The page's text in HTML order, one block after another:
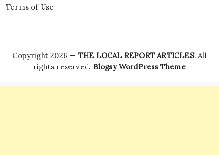
Terms of Use
Copyright 2026 — THE LOCAL REPORT ARTICLES. All
rights reserved. Blogsy WordPress Theme